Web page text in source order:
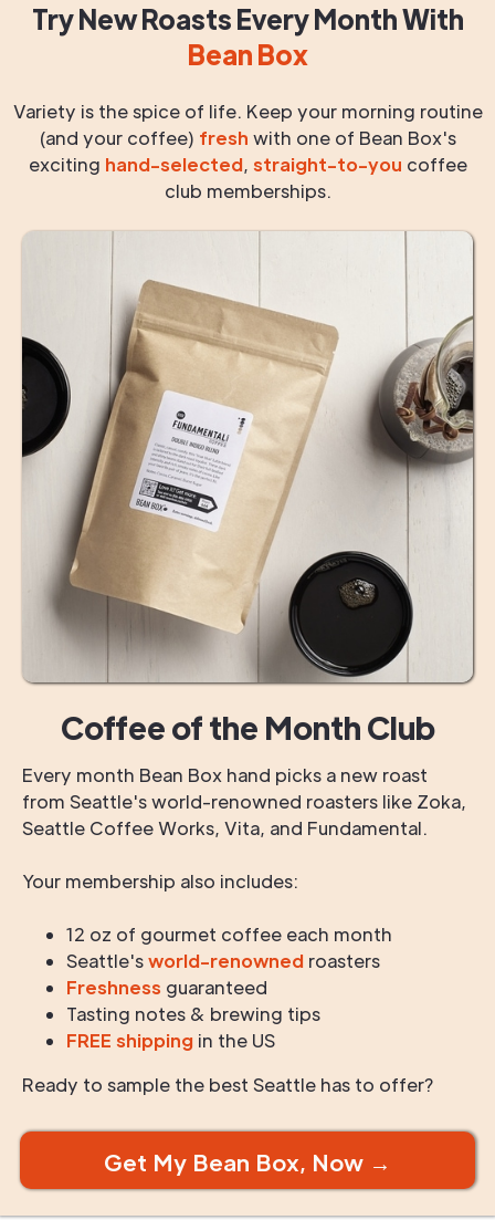
Try New RoastsEvery MonthWith
Bean Box
Variety is the spice of life. Keep your morning routine
(and your coffee) fresh with one of Bean Box's
exciting hand-selected, straight-to-you coffee
club memberships.
Coffee of the Month Club
Every month Bean Box hand picks a new roast
from Seattle's world-renowned roasters like Zoka,
Seattle Coffee Works, Vita, and Fundamental.
Your membership also includes:
12 oz of gourmet coffee each month
Seattle'sworld-renowned roasters
Freshness guaranteed
Tasting notes & brewing tips
FREE shipping in the US
Ready to sample the best Seattle has to offer?
Get My Bean Box, Now →